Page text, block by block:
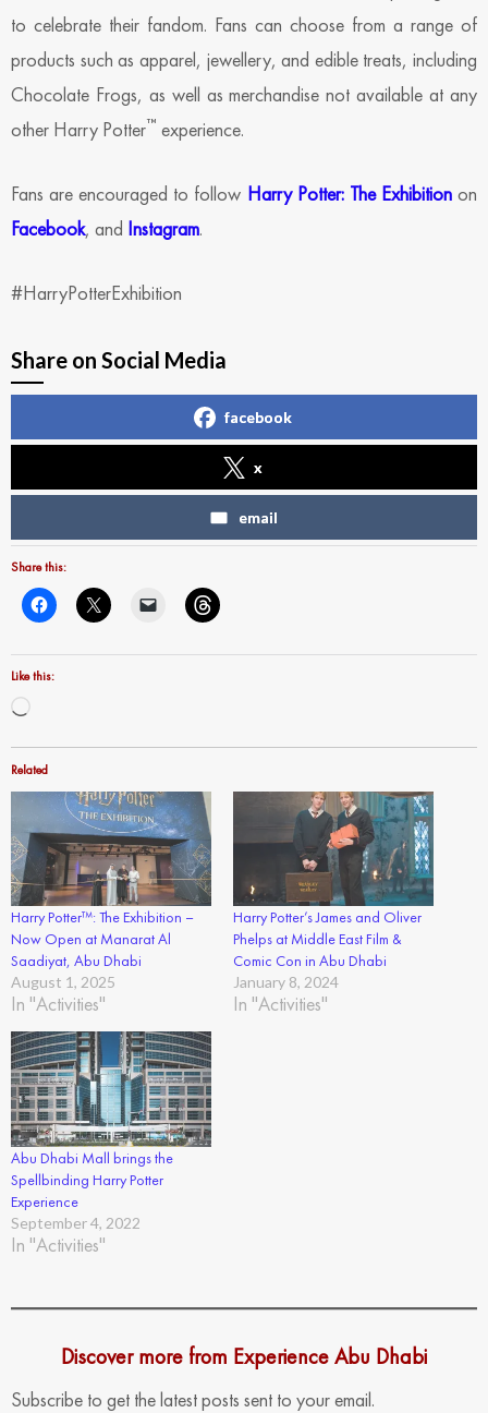
to celebrate their fandom. Fans can choose from a range of
products such as apparel, jewellery, and edible treats, including
Chocolate Frogs, as well as merchandise not available at any
other Harry Potter™ experience.
Fans are encouraged to follow Harry Potter: The Exhibitionon
Facebook, and Instagram.
#HarryPotterExhibition
Share on Social Media
facebook
x
email
Share this:
Like this:
Loading…
Related
Harry Potter™: The Exhibition –
Now Open at Manarat Al
Saadiyat, Abu Dhabi
August 1, 2025
In "Activities"
Harry Potter’s James and Oliver
Phelps at Middle East Film &
Comic Con in Abu Dhabi
January 8, 2024
In "Activities"
Abu Dhabi Mall brings the
Spellbinding Harry Potter
Experience
September 4, 2022
In "Activities"
Discover more from Experience Abu Dhabi
Subscribe to get the latest posts sent to your email.